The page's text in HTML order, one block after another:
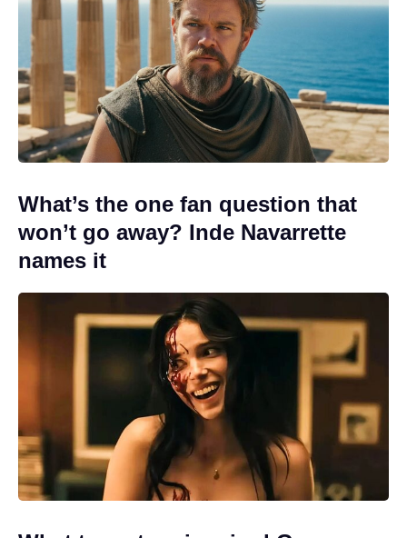
What’s the one fan question that
won’t go away? Inde Navarrette
names it